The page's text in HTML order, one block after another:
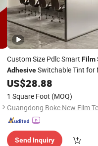
Custom Size Pdlc Smart Film
AdhesiveSwitchable Tint for
Decorative Privacy for Hotels
Glass
US$28.88
1 Square Foot (MOQ)
Send Inquiry